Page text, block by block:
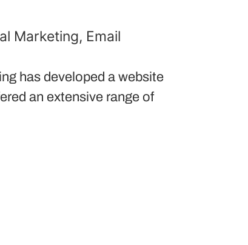
Marketing, Email
has developed a website
an extensive range of